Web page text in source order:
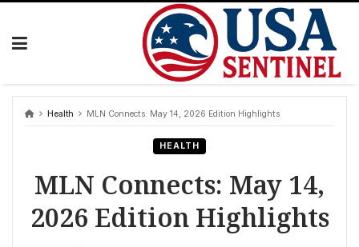
Skip
Health MLN Connects: May 14, 2026 Edition Highlights
HEALTH
MLN Connects: May 14,
2026 Edition Highlights